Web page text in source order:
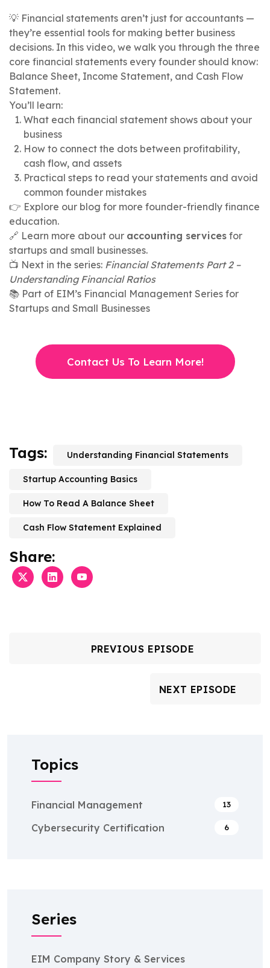
💡 Financial statements aren’t just for accountants —
they’re essential tools for making better business
decisions. In this video, we walk you through the three
core financial statements every founder should know:
Balance Sheet, Income Statement, and Cash Flow
Statement.
You’ll learn:
What each financial statement shows about your
business
How to connect the dots between profitability,
cash flow, and assets
Practical steps to read your statements and avoid
common founder mistakes
👉 Explore our blog for more founder-friendly finance
education.
🔗 Learn more about our accounting services for
startups and small businesses.
📺 Next in the series: Financial Statements Part 2 –
Understanding Financial Ratios
📚 Part of EIM’s Financial Management Series for
Startups and Small Businesses
Contact Us To Learn More!
Tags: Understanding Financial Statements
Startup Accounting Basics
How To Read A Balance Sheet
Cash Flow Statement Explained
Share:
PREVIOUS EPISODE
NEXT EPISODE
Topics
Financial Management 13
Cybersecurity Certification 6
Series
EIM Company Story & Services